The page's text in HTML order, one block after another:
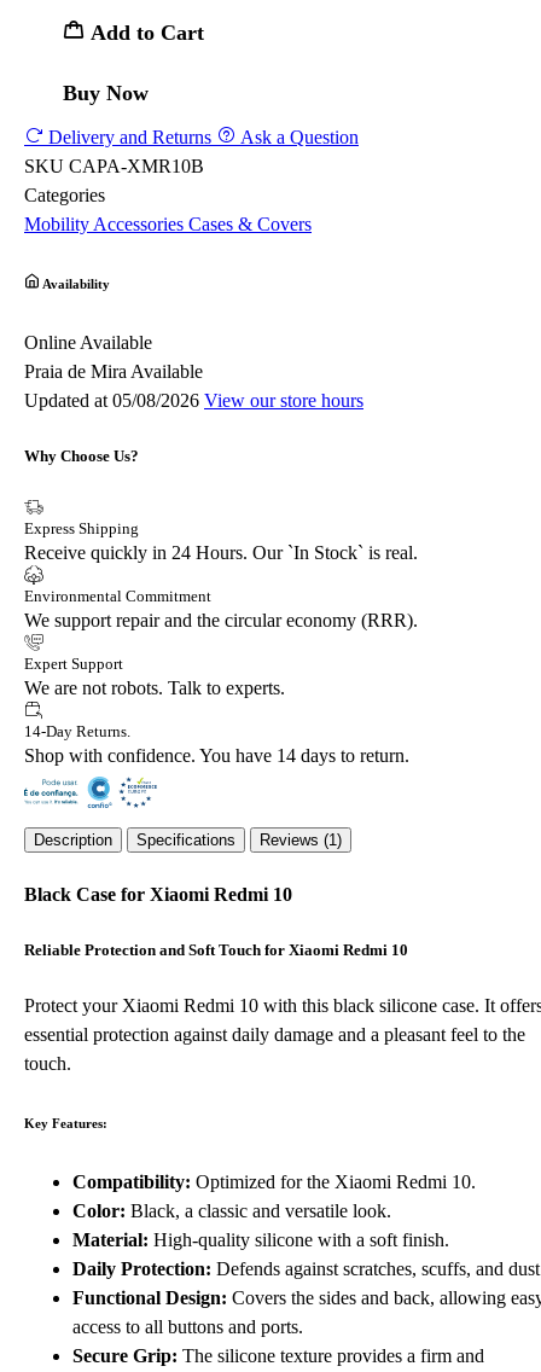
Add to Cart
Buy Now
Delivery and Returns
Ask a Question
SKU CAPA-XMR10B
Categories
Mobility Accessories Cases & Covers
Availability
Online Available
Praia de Mira Available
Updated at 05/08/2026 View our store hours
Why Choose Us?
Express Shipping
Receive quickly in 24 Hours. Our `In Stock` is real.
Environmental Commitment
We support repair and the circular economy (RRR).
Expert Support
We are not robots. Talk to experts.
14-Day Returns.
Shop with confidence. You have 14 days to return.
Description Specifications Reviews (1)
Black Case for Xiaomi Redmi 10
Reliable Protection and Soft Touch for Xiaomi Redmi 10
Protect your Xiaomi Redmi 10 with this black silicone case. It
essential protection against daily damage and a pleasant feel to the
touch.
Key Features:
Compatibility: Optimized for the Xiaomi Redmi 10.
Color: Black, a classic and versatile look.
Material: High-quality silicone with a soft finish.
Daily Protection: Defends against scratches, scuffs, and
Functional Design: Covers the sides and back, allowing
access to all buttons and ports.
Secure Grip: The silicone texture provides a firm and